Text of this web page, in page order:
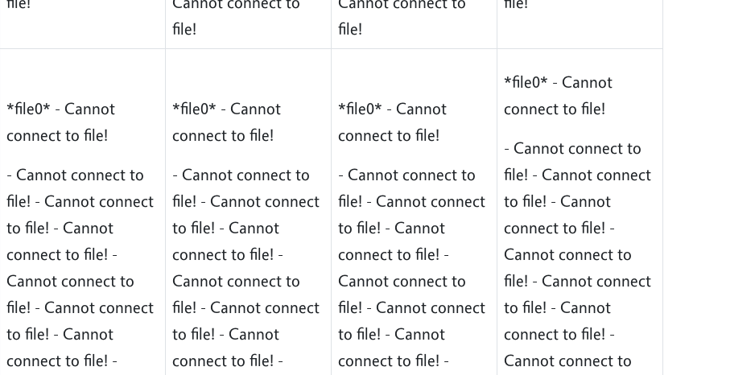
file!
file!
*file0* - Cannot
connect to file!
- Cannot connect to
file! - Cannot connect
to file! - Cannot
connect to file! -
Cannot connect to
file! - Cannot connect
to file! - Cannot
connect to file! -
*file0* - Cannot
connect to file!
- Cannot connect to
file! - Cannot connect
to file! - Cannot
connect to file! -
Cannot connect to
file! - Cannot connect
to file! - Cannot
connect to file! -
*file0* - Cannot
connect to file!
- Cannot connect to
file! - Cannot connect
to file! - Cannot
connect to file! -
Cannot connect to
file! - Cannot connect
to file! - Cannot
connect to file! -
*file0* - Cannot
connect to file!
- Cannot connect to
file! - Cannot connect
to file! - Cannot
connect to file! -
Cannot connect to
file! - Cannot connect
to file! - Cannot
connect to file! -
Cannot connect to